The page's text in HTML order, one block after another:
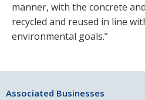
manner, with the concrete
recycled and reused in line
environmental goals.”
Associated Businesses